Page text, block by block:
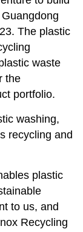
The plastic
waste
the
portfolio.
washing,
recycling and
plastic
to us, and
Recycling